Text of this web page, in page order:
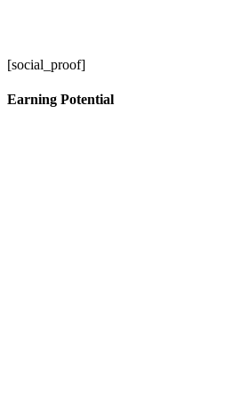
[social_proof]
Earning Potential